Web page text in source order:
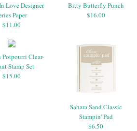
Love Designer
Paper
$11.00
Bitty Butterfly Punch
$16.00
Clear-
Stamp Set
$15.00
Sahara Sand Classic
Stampin' Pad
$6.50